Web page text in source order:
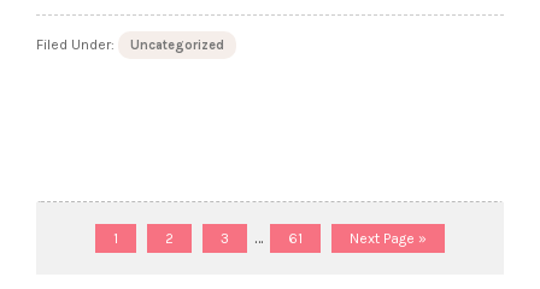
Friends
Filed Under: Uncategorized
Page
1 Page
2 Page
3
Interim
… Page
61
Go
to
Next Page »